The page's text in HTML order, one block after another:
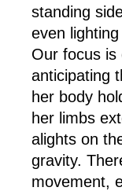
standing
even
Our focus is
anticipating
her body
her limbs
alights on
gravity.
movement,